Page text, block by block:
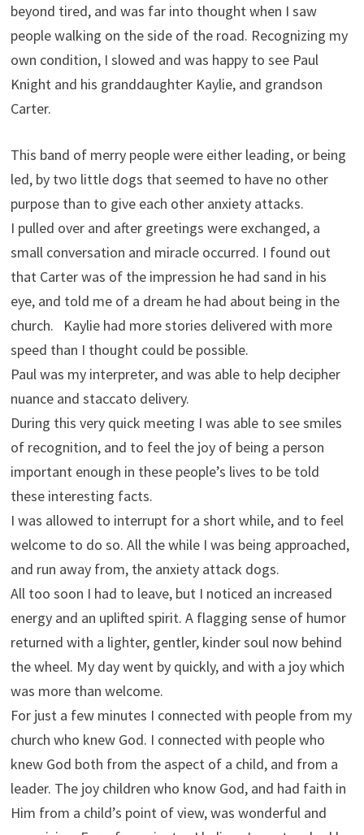
beyond tired, and was far into thought when I saw
people walking on the side of the road. Recognizing my
own condition, I slowed and was happy to see Paul
Knight and his granddaughter Kaylie, and grandson
Carter.
This band of merry people were either leading, or being
led, by two little dogs that seemed to have no other
purpose than to give each other anxiety attacks.
I pulled over and after greetings were exchanged, a
small conversation and miracle occurred. I found out
that Carter was of the impression he had sand in his
eye, and told me of a dream he had about being in the
church. Kaylie had more stories delivered with more
speed than I thought could be possible.
Paul was my interpreter, and was able to help decipher
nuance and staccato delivery.
During this very quick meeting I was able to see smiles
of recognition, and to feel the joy of being a person
important enough in these people’s lives to be told
these interesting facts.
I was allowed to interrupt for a short while, and to feel
welcome to do so. All the while I was being approached,
and run away from, the anxiety attack dogs.
All too soon I had to leave, but I noticed an increased
energy and an uplifted spirit. A flagging sense of humor
returned with a lighter, gentler, kinder soul now behind
the wheel. My day went by quickly, and with a joy which
was more than welcome.
For just a few minutes I connected with people from my
church who knew God. I connected with people who
knew God both from the aspect of a child, and from a
leader. The joy children who know God, and had faith in
Him from a child’s point of view, was wonderful and